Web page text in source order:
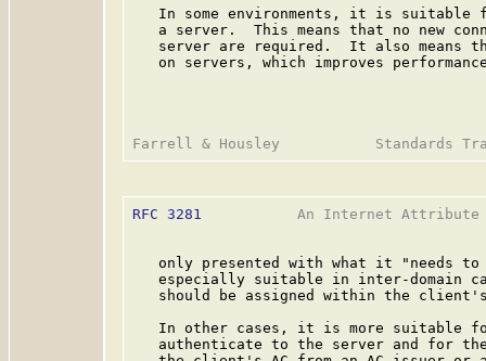
In some environments, it is suitable
a server.  This means that no new
server are required.  It also means
on servers, which improves
RFC 3281
An Internet
only presented with what it "needs
especially suitable in inter-domain
should be assigned within the
In other cases, it is more suitable
authenticate to the server and for